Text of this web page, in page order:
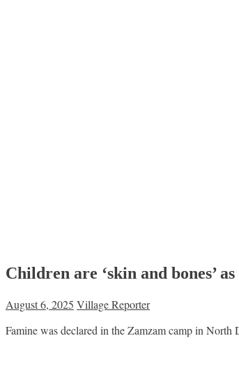
Children are ‘skin and bones’
August 6, 2025 Village Reporter
Famine was declared in the Zamzam camp in